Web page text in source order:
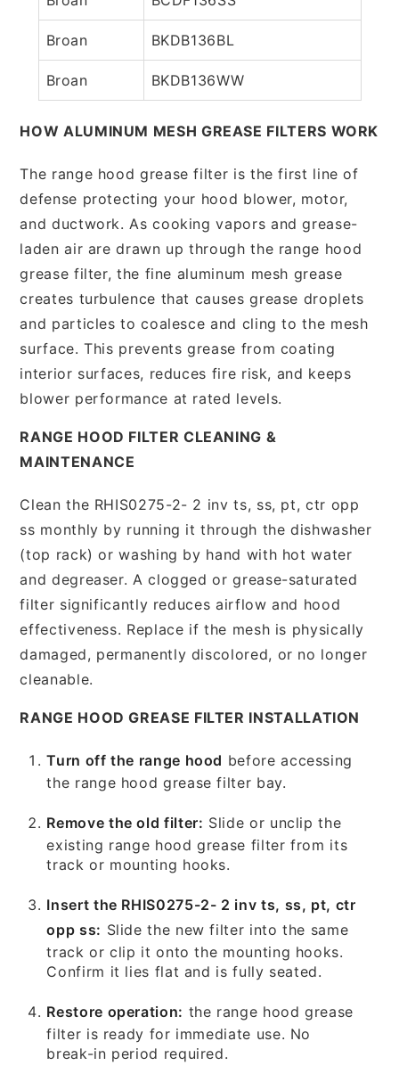
Broan BKDB136BL
Broan BKDB136WW
HOW ALUMINUM MESH GREASE FILTERS WORK
The range hood grease filter is the first line of
defense protecting your hood blower, motor,
and ductwork. As cooking vapors and grease-
laden air are drawn up through the range hood
grease filter, the fine aluminum mesh grease
creates turbulence that causes grease droplets
and particles to coalesce and cling to the mesh
surface. This prevents grease from coating
interior surfaces, reduces fire risk, and keeps
blower performance at rated levels.
RANGE HOOD FILTER CLEANING &
MAINTENANCE
Clean the RHIS0275-2- 2 inv ts, ss, pt, ctr opp
ss monthly by running it through the dishwasher
(top rack) or washing by hand with hot water
and degreaser. A clogged or grease-saturated
filter significantly reduces airflow and hood
effectiveness. Replace if the mesh is physically
damaged, permanently discolored, or no longer
cleanable.
RANGE HOOD GREASE FILTER INSTALLATION
Turn off the range hood before accessing
the range hood grease filter bay.
Remove the old filter: Slide or unclip the
existing range hood grease filter from its
track or mounting hooks.
Insert the RHIS0275-2- 2 inv ts, ss, pt, ctr
opp ss: Slide the new filter into the same
track or clip it onto the mounting hooks.
Confirm it lies flat and is fully seated.
Restore operation: the range hood grease
filter is ready for immediate use. No
break-in period required.